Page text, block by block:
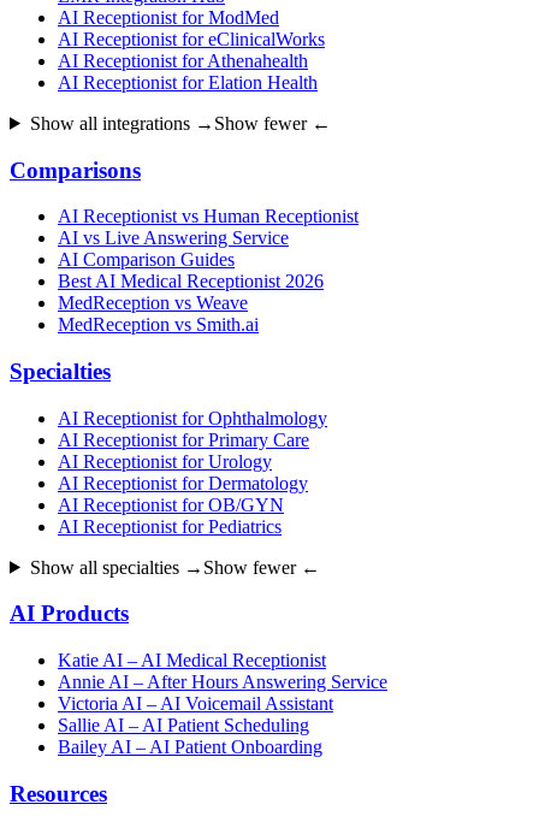
AI Receptionist for ModMed
AI Receptionist for eClinicalWorks
AI Receptionist for Athenahealth
AI Receptionist for Elation Health
Show all integrations → Show fewer ←
Comparisons
AI Receptionist vs Human Receptionist
AI vs Live Answering Service
AI Comparison Guides
Best AI Medical Receptionist 2026
MedReception vs Weave
MedReception vs Smith.ai
Specialties
AI Receptionist for Ophthalmology
AI Receptionist for Primary Care
AI Receptionist for Urology
AI Receptionist for Dermatology
AI Receptionist for OB/GYN
AI Receptionist for Pediatrics
Show all specialties → Show fewer ←
AI Products
Katie AI – AI Medical Receptionist
Annie AI – After Hours Answering Service
Victoria AI – AI Voicemail Assistant
Sallie AI – AI Patient Scheduling
Bailey AI – AI Patient Onboarding
Resources